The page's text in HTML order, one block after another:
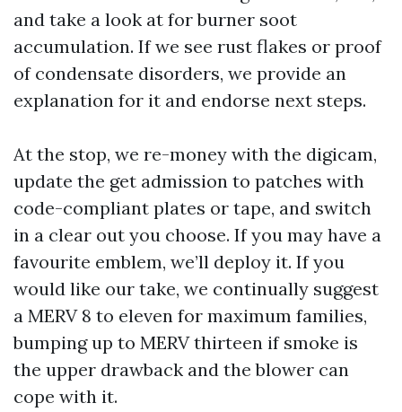
and take a look at for burner soot
accumulation. If we see rust flakes or proof
of condensate disorders, we provide an
explanation for it and endorse next steps.
At the stop, we re-money with the digicam,
update the get admission to patches with
code-compliant plates or tape, and switch
in a clear out you choose. If you may have a
favourite emblem, we’ll deploy it. If you
would like our take, we continually suggest
a MERV 8 to eleven for maximum families,
bumping up to MERV thirteen if smoke is
the upper drawback and the blower can
cope with it.